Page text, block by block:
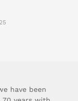
have been